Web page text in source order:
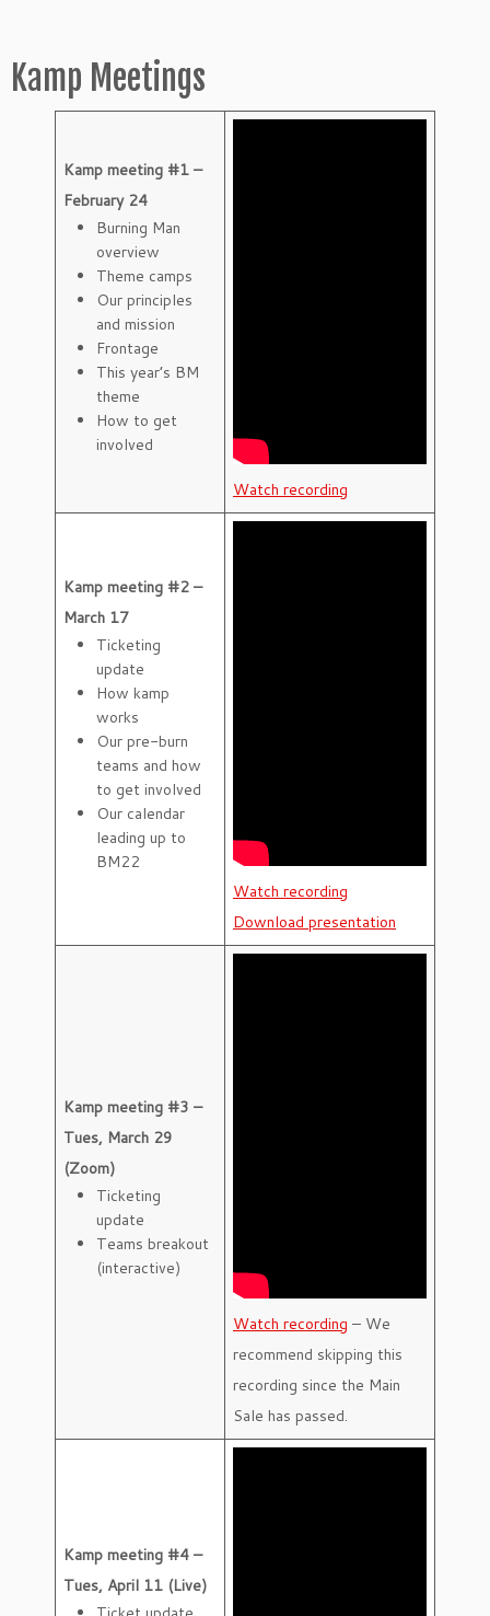
Kamp Meetings
Kamp meeting #1 –
February 24
Burning Man
overview
Theme camps
Our principles
and mission
Frontage
This year’s BM
theme
How to get
involved
Watch recording
Kamp meeting #2 –
March 17
Ticketing
update
How kamp
works
Our pre-burn
teams and how
to get involved
Our calendar
leading up to
BM22
Watch recording
Download presentation
Kamp meeting #3 –
Tues, March 29
(Zoom)
Ticketing
update
Teams breakout
(interactive)
Watch recording – We
recommend skipping this
recording since the Main
Sale has passed.
Kamp meeting #4 –
Tues, April 11 (Live)